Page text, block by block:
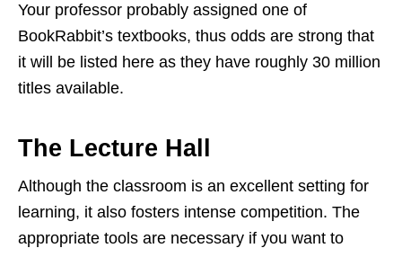
Your professor probably assigned one of
BookRabbit’s textbooks, thus odds are strong that
it will be listed here as they have roughly 30 million
titles available.
The Lecture Hall
Although the classroom is an excellent setting for
learning, it also fosters intense competition. The
appropriate tools are necessary if you want to